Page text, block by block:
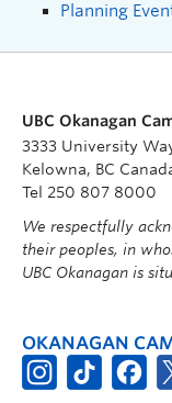
Planning
UBC Okanagan
3333 University
Kelowna, BC
Tel 250 807 8000
We respectfully
their peoples, in
UBC Okanagan is
OKANAGAN